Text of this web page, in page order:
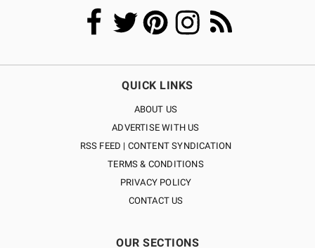
QUICK LINKS
ABOUT US
ADVERTISE WITH US
RSS FEED | CONTENT SYNDICATION
TERMS & CONDITIONS
PRIVACY POLICY
CONTACT US
OUR SECTIONS